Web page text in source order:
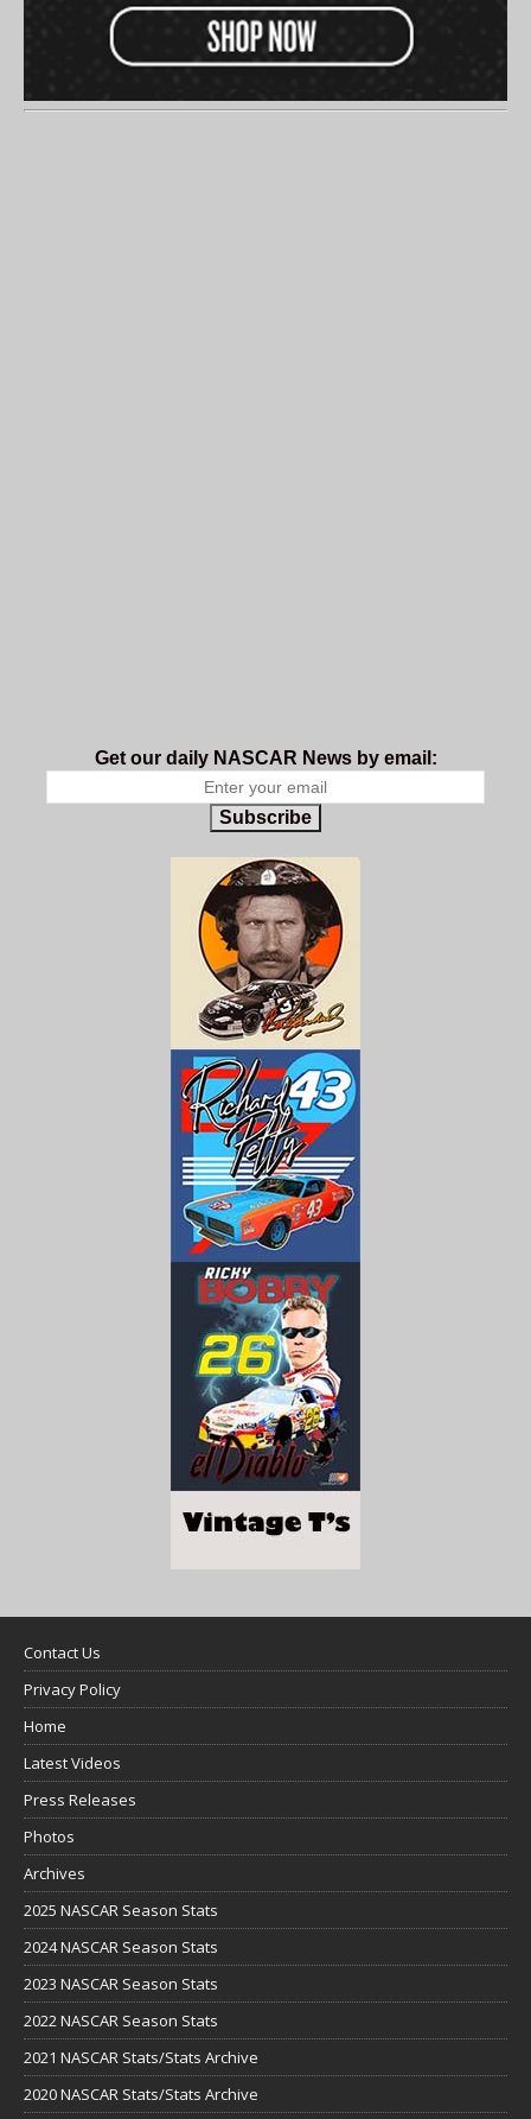
Get our daily NASCAR News by email:
Subscribe
Contact Us
Privacy Policy
Home
Latest Videos
Press Releases
Photos
Archives
2025 NASCAR Season Stats
2024 NASCAR Season Stats
2023 NASCAR Season Stats
2022 NASCAR Season Stats
2021 NASCAR Stats/Stats Archive
2020 NASCAR Stats/Stats Archive